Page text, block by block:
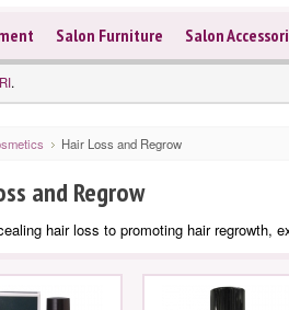
Salon Furniture Salon
.
Hair Loss and Regrow
and Regrow
hair loss to promoting hair regrowth,